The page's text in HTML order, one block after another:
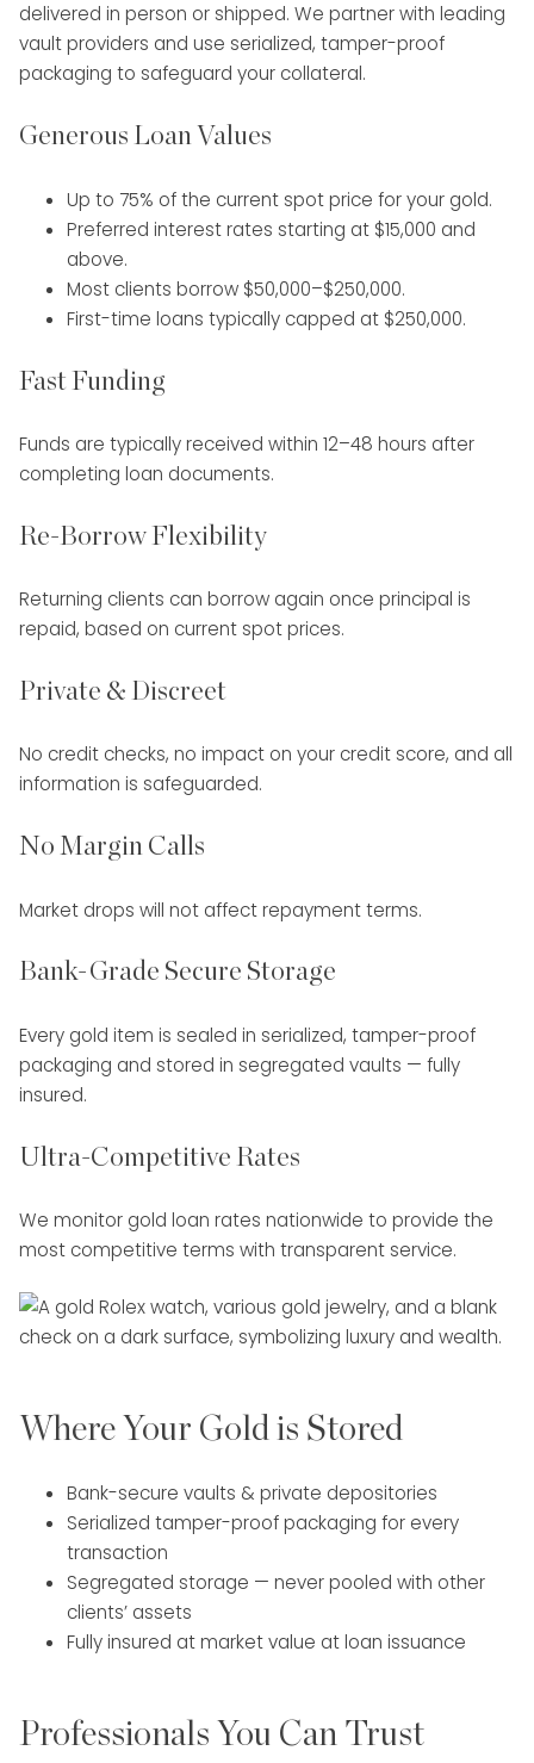
delivered in person or shipped. We partner with leading
vault providers and use serialized, tamper-proof
packaging to safeguard your collateral.
Generous Loan Values
Up to 75% of the current spot price for your gold.
Preferred interest rates starting at $15,000 and
above.
Most clients borrow $50,000–$250,000.
First-time loans typically capped at $250,000.
Fast Funding
Funds are typically received within 12–48 hours after
completing loan documents.
Re-Borrow Flexibility
Returning clients can borrow again once principal is
repaid, based on current spot prices.
Private & Discreet
No credit checks, no impact on your credit score, and all
information is safeguarded.
No Margin Calls
Market drops will not affect repayment terms.
Bank-Grade Secure Storage
Every gold item is sealed in serialized, tamper-proof
packaging and stored in segregated vaults — fully
insured.
Ultra-Competitive Rates
We monitor gold loan rates nationwide to provide the
most competitive terms with transparent service.
Where Your Gold is Stored
Bank-secure vaults & private depositories
Serialized tamper-proof packaging for every
transaction
Segregated storage — never pooled with other
clients’ assets
Fully insured at market value at loan issuance
Professionals You Can Trust